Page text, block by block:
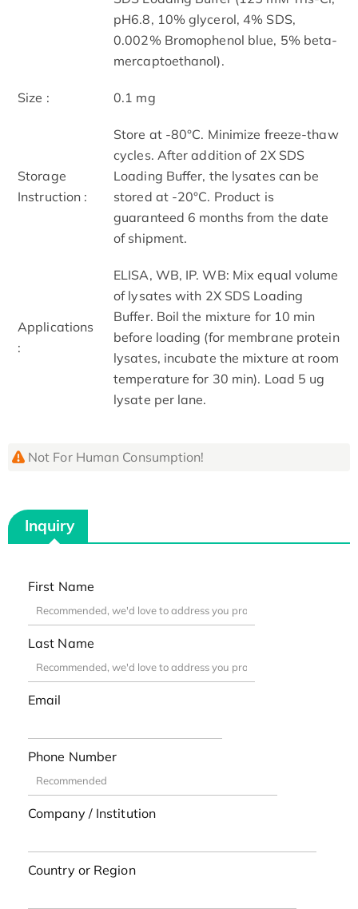
pH6.8, 10% glycerol, 4% SDS,
0.002% Bromophenol blue, 5% beta-
mercaptoethanol).
Size : 0.1 mg
Storage
Instruction :
Store at -80°C. Minimize freeze-thaw
cycles. After addition of 2X SDS
Loading Buffer, the lysates can be
stored at -20°C. Product is
guaranteed 6 months from the date
of shipment.
Applications
:
ELISA, WB, IP. WB: Mix equal volume
of lysates with 2X SDS Loading
Buffer. Boil the mixture for 10 min
before loading (for membrane protein
lysates, incubate the mixture at room
temperature for 30 min). Load 5 ug
lysate per lane.
Not For Human Consumption!
Inquiry
First Name
Last Name
Email
Phone Number
Company / Institution
Country or Region